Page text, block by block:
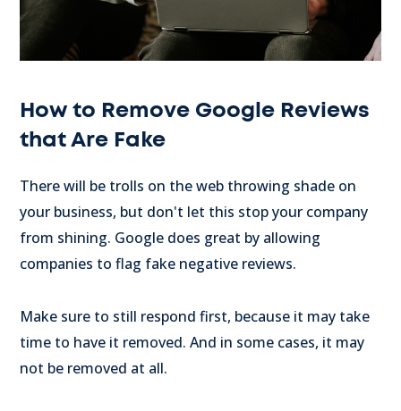
How to Remove Google Reviews
that Are Fake
There will be trolls on the web throwing shade on
your business, but don't let this stop your company
from shining. Google does great by allowing
companies to flag fake negative reviews.
Make sure to still respond first, because it may take
time to have it removed. And in some cases, it may
not be removed at all.